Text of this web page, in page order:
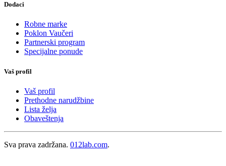
Dodaci
Robne marke
Poklon Vaučeri
Partnerski program
Specijalne ponude
Vaš profil
Vaš profil
Prethodne narudžbine
Lista želja
Obaveštenja
Sva prava zadržana. 012lab.com.